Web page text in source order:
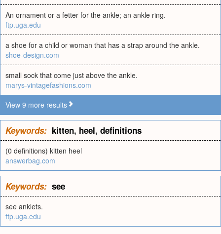
An ornament or a fetter for the ankle; an ankle ring.
ftp.uga.edu
a shoe for a child or woman that has a strap around the ankle.
shoe-design.com
small sock that come just above the ankle.
marys-vintagefashions.com
View 9 more results
Keywords: kitten, heel, definitions
(0 definitions) kitten heel
answerbag.com
Keywords: see
see anklets.
ftp.uga.edu